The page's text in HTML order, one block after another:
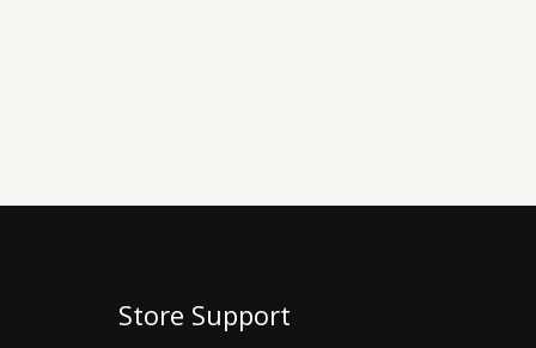
Store Support